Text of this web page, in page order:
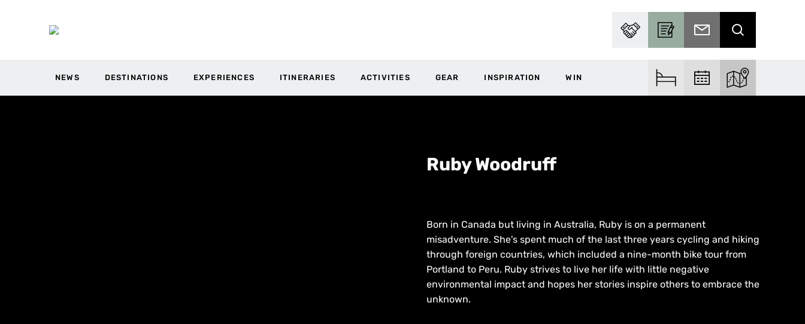
PARTNER WITH USBECOME A CONTRIBUTOR
SUBSCRIBE TO EMAIL
SEARCH
NEWS DESTINATIONS EXPERIENCES ITINERARIES ACTIVITIES GEAR INSPIRATION WIN FIND ACCOMFIND EVENTSEXPLORE THE
Ruby Woodruff
Born in Canada but living in Australia, Ruby is on a permanent
misadventure. She's spent much of the last three years cycling and hiking
through foreign countries, which included a nine-month bike tour from
Portland to Peru. Ruby strives to live her life with little negative
environmental impact and hopes her stories inspire others to embrace the
unknown.